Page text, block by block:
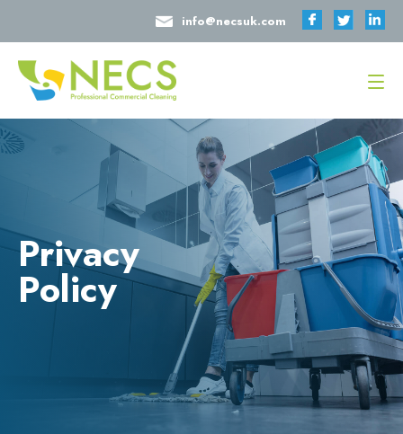
info@necsuk.com
Privacy
Policy